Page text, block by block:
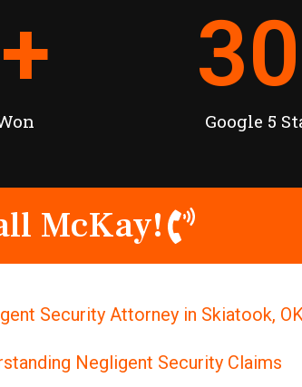
+
Google 5
McKay!
Security Attorney in Skiatook,
Negligent Security Claims